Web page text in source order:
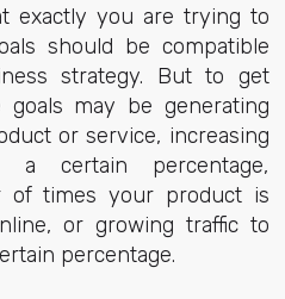
exactly you are trying to
should be compatible
strategy. But to get
may be generating
or service, increasing
certain percentage,
of times your product is
or growing traffic to
percentage.